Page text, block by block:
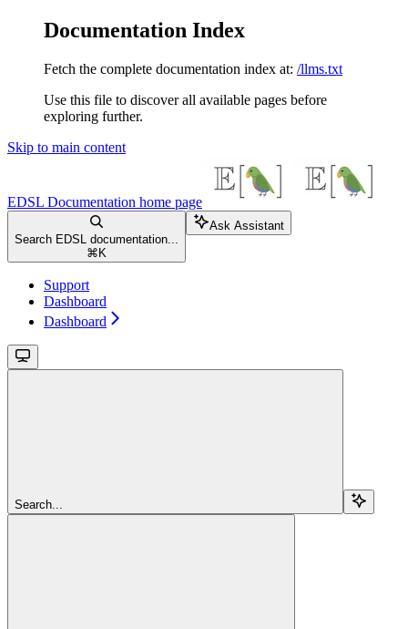
Documentation Index
Fetch the complete documentation index at: /llms.txt
Use this file to discover all available pages before
exploring further.
Skip to main content
EDSL Documentation home page
Search EDSL documentation...
⌘ K
Ask Assistant
Support
Dashboard
Dashboard
Search...